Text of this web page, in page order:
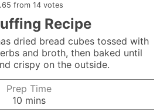
from 14votes
Recipe
dried bread cubes tossed with
and broth, then baked until
crispy on the outside.
Prep Time
10minutes
mins